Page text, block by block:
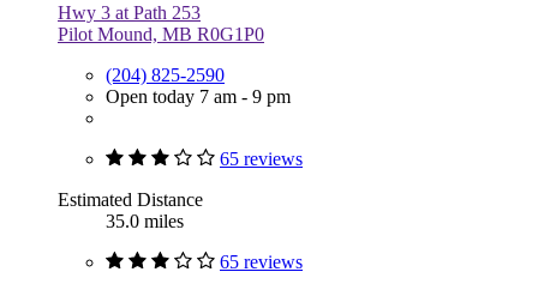
Hwy 3 at Path 253
Pilot Mound, MB R0G1P0
(204) 825-2590
Open today 7 am - 9 pm
65 reviews
Estimated Distance
35.0 miles
65 reviews